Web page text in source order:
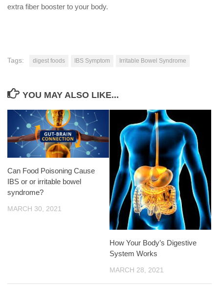
extra fiber booster to your body.
Tags: digest foods IBS Symptom Irritable Bowel Syndrome
YOU MAY ALSO LIKE...
Can Food Poisoning Cause
IBS or or irritable bowel
syndrome?
MARCH 30, 2021
How Your Body’s Digestive
System Works
MARCH 28, 2021